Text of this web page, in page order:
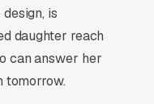
discharge with
booked within
in most metros
only a
is
daughter reach
can answer her
tomorrow.